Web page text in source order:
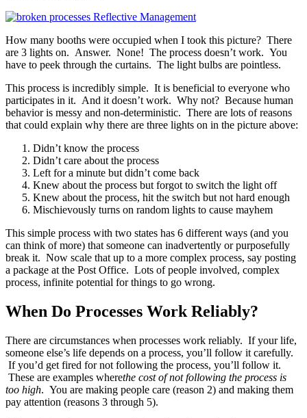
How many booths were occupied when I took this picture? There
are 3 lights on. Answer. None! The process doesn’t work. You
have to peek through the curtains. The light bulbs are pointless.
This process is incredibly simple. It is beneficial to everyone who
participates in it. And it doesn’t work. Why not? Because human
behavior is messy and non-deterministic. There are lots of reasons
that could explain why there are three lights on in the picture above:
Didn’t know the process
Didn’t care about the process
Left for a minute but didn’t come back
Knew about the process but forgot to switch the light off
Knew about the process, hit the switch but not hard enough
Mischievously turns on random lights to cause mayhem
This simple process with two states has 6 different ways (and you
can think of more) that someone can inadvertently or purposefully
break it. Now scale that up to a more complex process, say posting
a package at the Post Office. Lots of people involved, complex
process, infinite potential for things to go wrong.
When Do Processes Work Reliably?
There are circumstances when processes work reliably. If your life,
someone else’s life depends on a process, you’ll follow it carefully.
If you’d get fired for not following the process, you’ll follow it.
These are examples wherethe cost of not following the process is
too high. You are making people care (reason 2) and making them
pay attention (reasons 3 through 5).